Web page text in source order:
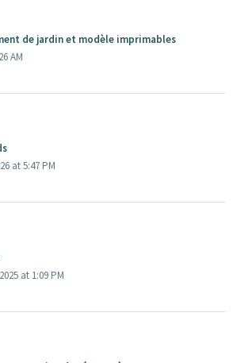
de jardin et modèle imprimables​
AM
at 5:47 PM
at 1:09 PM